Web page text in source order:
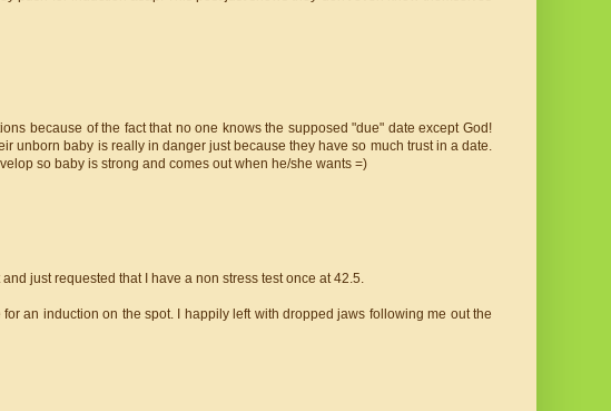
because of the fact that no one knows the supposed "due" date except God!
unborn baby is really in danger just because they have so much trust in a date.
so baby is strong and comes out when he/she wants =)
just requested that I have a non stress test once at 42.5.
an induction on the spot. I happily left with dropped jaws following me out the